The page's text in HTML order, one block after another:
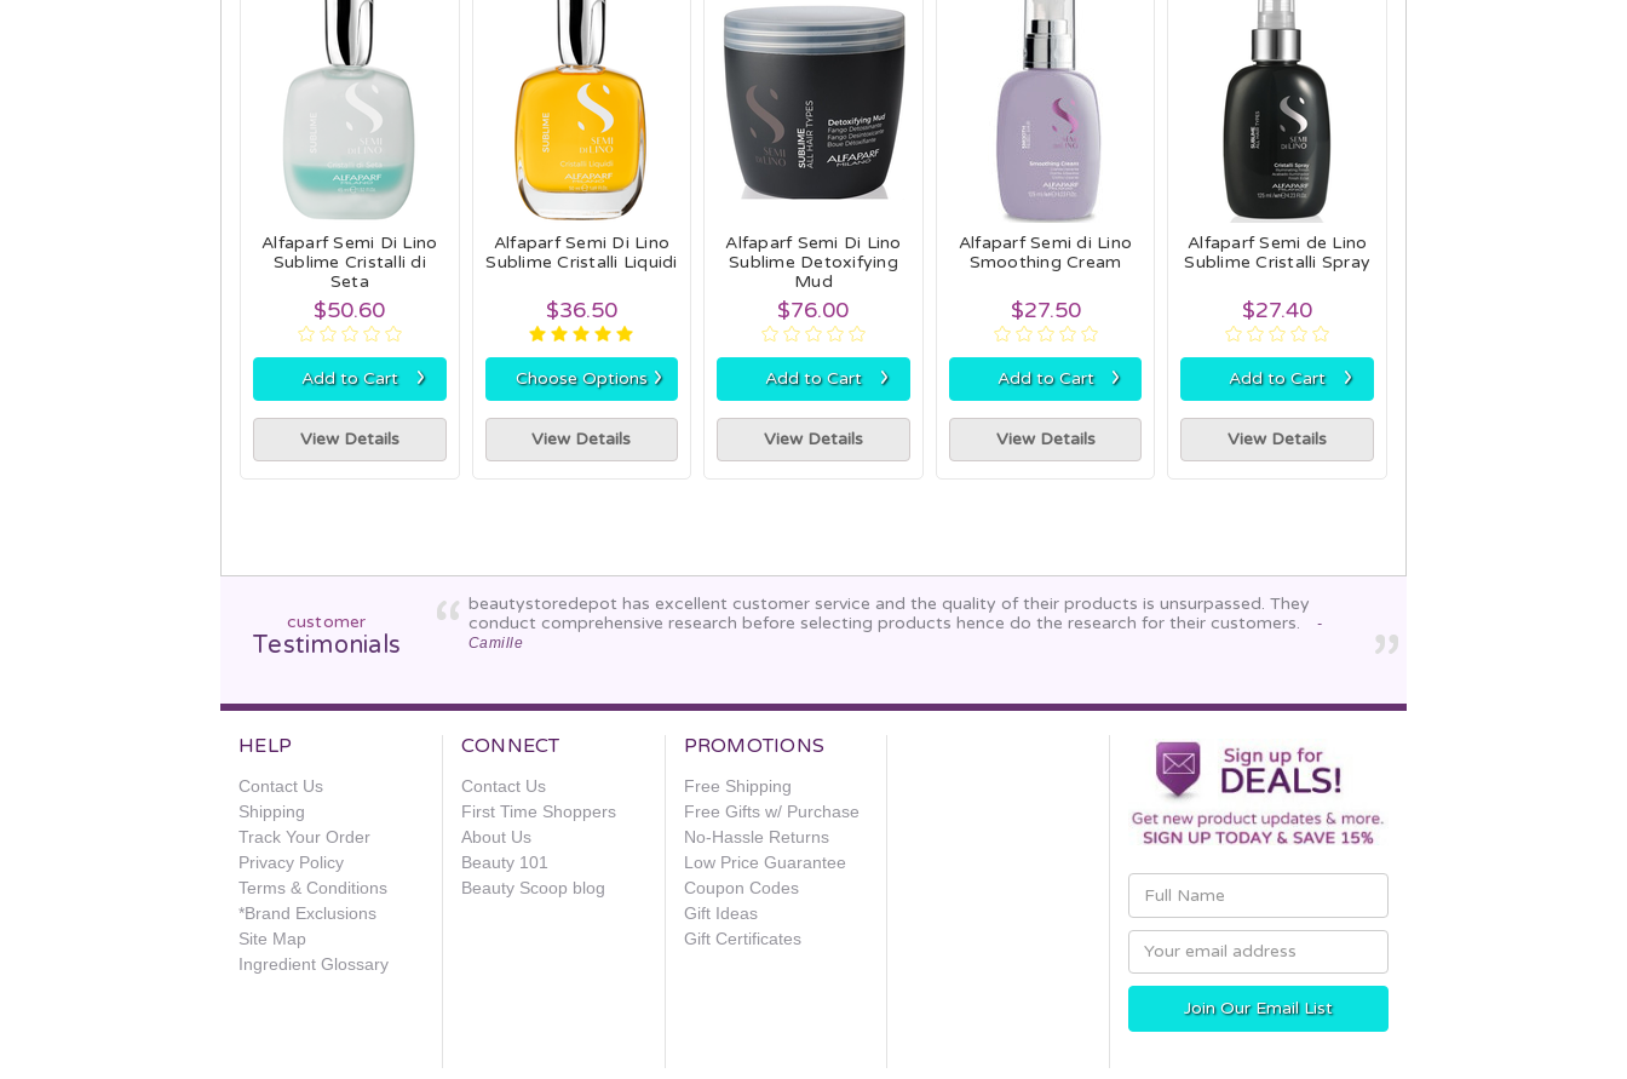
Alfaparf Semi Di Lino
Sublime Cristalli di
Seta
$50.60
Add to Cart ›
View Details
Alfaparf Semi Di Lino
Sublime Cristalli Liquidi
$36.50
Choose Options ›
View Details
Alfaparf Semi Di Lino
Sublime Detoxifying
Mud
$76.00
Add to Cart ›
View Details
Alfaparf Semi di Lino
Smoothing Cream
$27.50
Add to Cart ›
View Details
Alfaparf Semi de Lino
Sublime Cristalli Spray
$27.40
Add to Cart ›
View Details
customer
Testimonials
beautystoredepot has excellent customer service and the quality of their products is unsurpassed. They
conduct comprehensive research before selecting products hence do the research for their customers.
-
Camille
HELP
Contact Us
Shipping
Track Your Order
Privacy Policy
Terms & Conditions
*Brand Exclusions
Site Map
Ingredient Glossary
CONNECT
Contact Us
First Time Shoppers
About Us
Beauty 101
Beauty Scoop blog
PROMOTIONS
Free Shipping
Free Gifts w/ Purchase
No-Hassle Returns
Low Price Guarantee
Coupon Codes
Gift Ideas
Gift Certificates
Email
Address